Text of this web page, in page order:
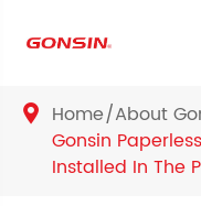
 Home About
Gonsin
Installed In The